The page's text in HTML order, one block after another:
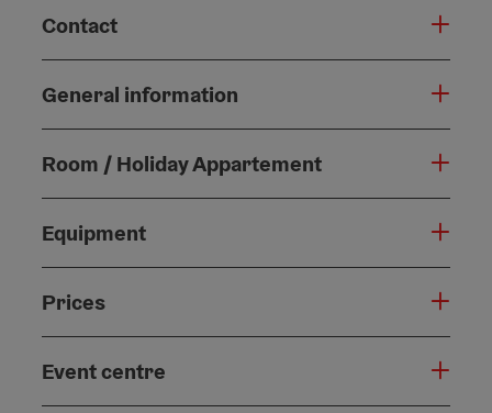
Contact
General information
Room / Holiday Appartement
Equipment
Prices
Event centre